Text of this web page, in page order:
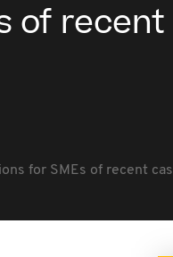
of recent
for SMEs of recent